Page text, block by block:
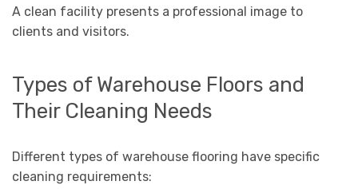
A clean facility presents a professional image to
clients and visitors.
Types of Warehouse Floors and
Their Cleaning Needs
Different types of warehouse flooring have specific
cleaning requirements: